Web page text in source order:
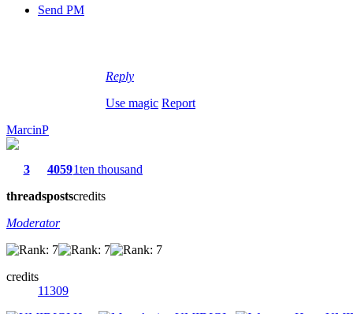
Send PM
Reply
Use magic Report
MarcinP
3
threads
4059
posts
1ten thousand
credits
Moderator
credits
11309